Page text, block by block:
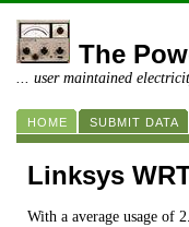
The
... user maintained
HOME SUBMIT DATA
Linksys
With a average usage of